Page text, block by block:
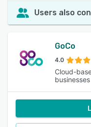
Users also
GoCo
4.0
Cloud-
businesses